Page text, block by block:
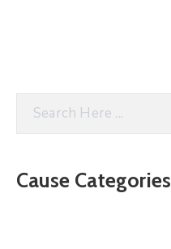
Cause Categories